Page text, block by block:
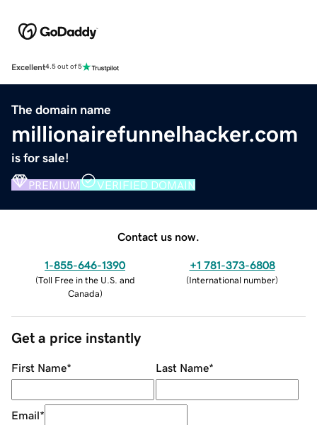
Excellent4.5 out of 5
The domain name
millionairefunnelhacker.com
is for sale!
PREMIUM VERIFIED DOMAIN
Contact us now.
1-855-646-1390
(Toll Free in the U.S. and
Canada)
+1 781-373-6808
(International number)
Get a price instantly
First Name* Last Name*
Email*